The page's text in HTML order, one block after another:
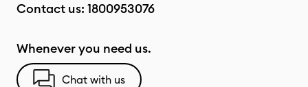
Contact us: 1800953076
Whenever you need us.
Chat with us